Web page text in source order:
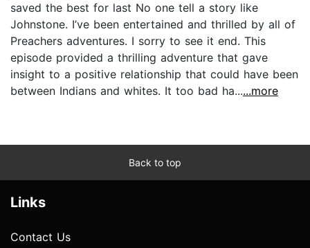
saved the best for last No one tell a story like
Johnstone. I’ve been entertained and thrilled by all of
Preachers adventures. I sorry to see it end. This
episode provided a thrilling adventure that gave
insight to a positive relationship that could have been
between Indians and whites. It too bad ha......more
Back to top
Links
Contact Us